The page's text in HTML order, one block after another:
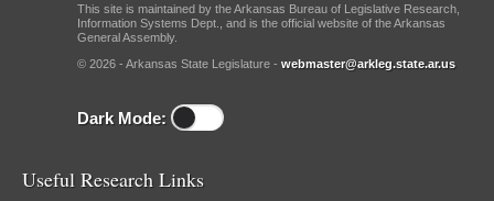
This site is maintained by the Arkansas Bureau of Legislative Research,
Information Systems Dept., and is the official website of the Arkansas
General Assembly.
© 2026 - Arkansas State Legislature - webmaster@arkleg.state.ar.us
Dark Mode:
Useful Research Links